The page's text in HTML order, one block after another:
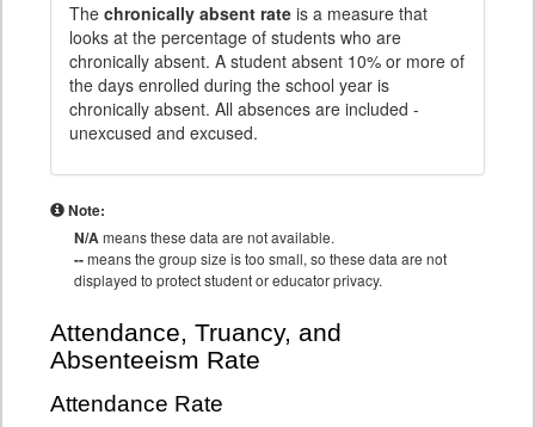
The chronically absent rate is a measure that
looks at the percentage of students who are
chronically absent. A student absent 10% or more of
the days enrolled during the school year is
chronically absent. All absences are included -
unexcused and excused.
Note:
N/Ameans these data are not available.
--means the group size is too small, so these data are not
displayed to protect student or educator privacy.
Attendance, Truancy, and
Absenteeism Rate
Attendance Rate